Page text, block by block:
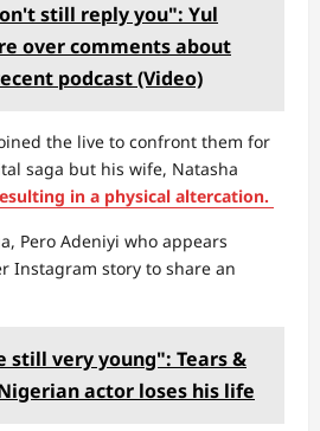
still reply you": Yul
over comments about
podcast (Video)
the live to confront them for
saga but his wife, Natasha
in a physical altercation.
Pero Adeniyi who appears
Instagram story to share an
still very young": Tears &
actor loses his life